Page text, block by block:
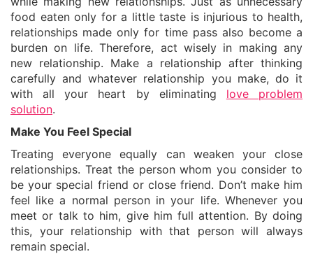
food eaten only for a little taste is injurious to health,
relationships made only for time pass also become a
burden on life. Therefore, act wisely in making any
new relationship. Make a relationship after thinking
carefully and whatever relationship you make, do it
with all your heart by eliminating love problem
solution.
Make You Feel Special
Treating everyone equally can weaken your close
relationships. Treat the person whom you consider to
be your special friend or close friend. Don’t make him
feel like a normal person in your life. Whenever you
meet or talk to him, give him full attention. By doing
this, your relationship with that person will always
remain special.